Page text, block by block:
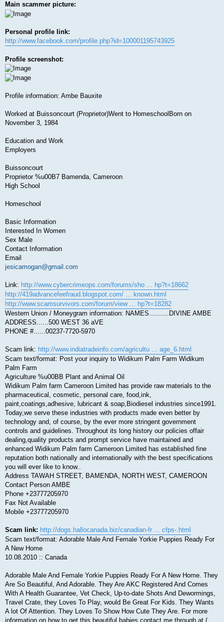
Main scammer picture:
Personal profile link:
http://www.facebook.com/profile.php?id=100001195743925
Profile screenshot:
Profile information: Ambe Bauxite
Worked at Buissoncourt (Proprietor)Went to HomeschoolBorn on
November 3, 1984
Education and Work
Employers
Buissoncourt
Proprietor %u00B7 Bamenda, Cameroon
High School
Homeschool
Basic Information
Interested In Women
Sex Male
Contact Information
Email
jesicamogan@gmail.com
Link: http://www.cybercrimeops.com/forums/sho ... hp?t=18662
http://419advancefeefraud.blogspot.com/ ... known.html
http://www.scamsurvivors.com/forum/view ... hp?t=18282
Western Union / Moneygram information: NAMES..........DIVINE AMBE
ADDRESS......500 WEST 36 aVE
PHONE #......00237-7720-5970
Scam link: http://www.indiatradeinfo.com/agricultu ... age_6.html
Scam text/format: Post your inquiry to Widikum Palm Farm Widikum
Palm Farm
Agriculture %u00BB Plant and Animal Oil
Widikum Palm farm Cameroon Limited has provide raw materials to the
pharmaceutical, cosmetic, personal care, food,ink,
paint,coatings,adhesive, lubricant & soap,Biodiesel industries since1991.
Today,we serve these industries with products made even better by
technology and, of course, by the ever more stringent government
controls and guidelines. Throughout its long history our policies offair
dealing,quality products and prompt service have maintained and
enhanced Widikum Palm farm Cameroon Limited has established fine
reputation both nationally and internationally with the best specifications
you will ever like to know..
Address TAWAH STREET, BAMENDA, NORTH WEST, CAMEROON
Contact Person AMBE
Phone +23777205970
Fax Not Available
Mobile +23777205970
Scam link: http://dogs.hallocanada.biz/canadian-fr ... cfps-.html
Scam text/format: Adorable Male And Female Yorkie Puppies Ready For
A New Home
10.08.2010 :: Canada
Adorable Male And Female Yorkie Puppies Ready For A New Home. They
Are So Beautiful, And Adorable. They Are AKC Registered And Comes
With A Health Guarantee, Vet Check, Up-to-date Shots And Dewormings,
Travel Crate, they Loves To Play, would Be Great For Kids. They Wants
A lot Of Attention. They Loves To Show How Cute They Are. For more
information on how to get this beautiful babies contact me through at (